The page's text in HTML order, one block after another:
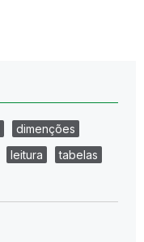
dimenções
leitura
tabelas